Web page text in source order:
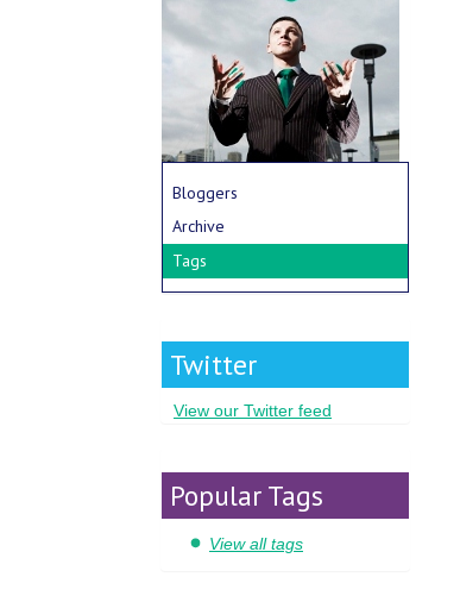
Bloggers
Archive
Tags
Twitter
View our Twitter feed
Popular Tags
View all tags